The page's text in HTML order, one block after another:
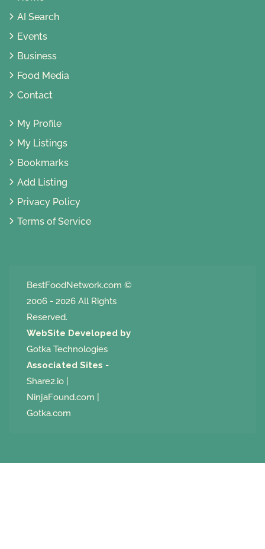
AI Search
Events
Business
Food Media
Contact
My Profile
My Listings
Bookmarks
Add Listing
Privacy Policy
Terms of Service
BestFoodNetwork.com ©
2006 - 2026 All Rights
Reserved.
WebSite Developed by
Gotka Technologies
Associated Sites -
Share2.io
NinjaFound.com
Gotka.com